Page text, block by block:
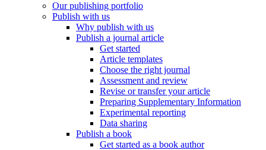
Our publishing portfolio
Publish with us
Why publish with us
Publish a journal article
Get started
Article templates
Choose the right journal
Assessment and review
Revise or transfer your article
Preparing Supplementary Information
Experimental reporting
Data sharing
Publish a book
Get started as a book author